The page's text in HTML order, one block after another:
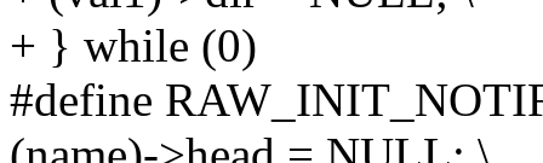
+ } while (0)
#define